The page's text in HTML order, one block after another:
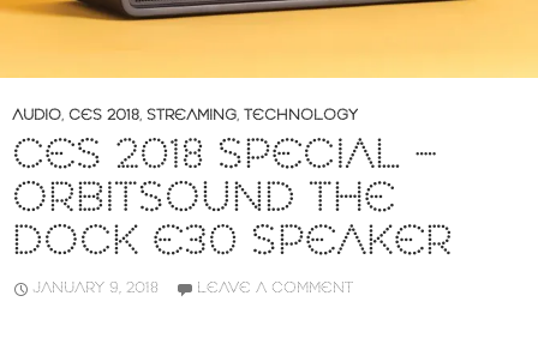
AUDIO, CES 2018, STREAMING, TECHNOLOGY
CES 2018 SPECIAL –
ORBITSOUND THE
DOCK E30 SPEAKER
JANUARY 9, 2018 LEAVE A COMMENT